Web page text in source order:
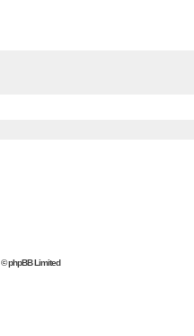
© phpBB Limited